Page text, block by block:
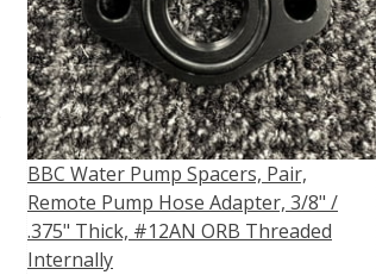
BBC Water Pump Spacers, Pair,
Remote Pump Hose Adapter, 3/8" /
.375" Thick, #12AN ORB Threaded
Internally